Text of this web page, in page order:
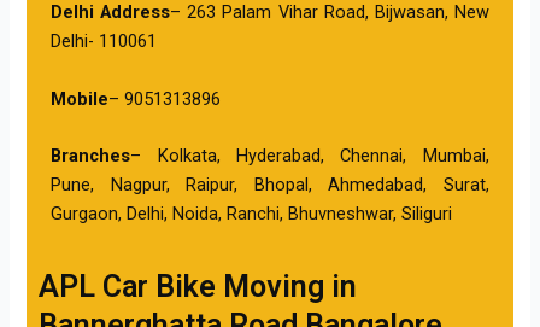
Delhi Address– 263 Palam Vihar Road, Bijwasan, New
Delhi- 110061
Mobile– 9051313896
Branches– Kolkata, Hyderabad, Chennai, Mumbai,
Pune, Nagpur, Raipur, Bhopal, Ahmedabad, Surat,
Gurgaon, Delhi, Noida, Ranchi, Bhuvneshwar, Siliguri
APL Car Bike Moving in